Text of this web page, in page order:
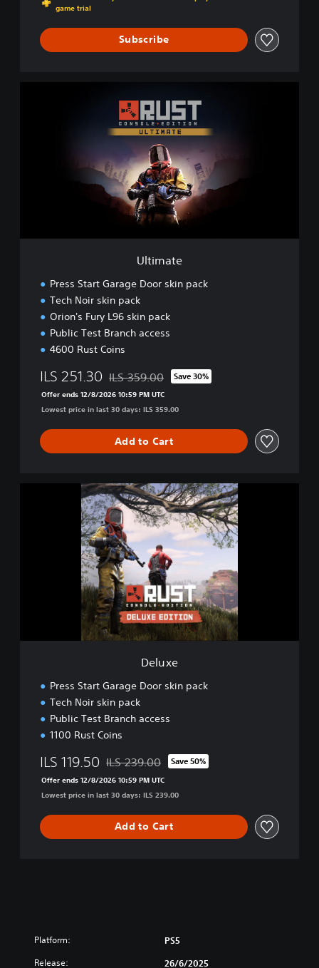
game trial
Subscribe
Ultimate
Press Start Garage Door skin pack
Tech Noir skin pack
Orion's Fury L96 skin pack
Public Test Branch access
4600 Rust Coins
ILS 251.30 Discounted from original price of ILS 359.00
ILS 359.00 Save 30%
Offer ends 12/8/2026 10:59 PM UTC
Lowest price in last 30 days: ILS 359.00
Add to Cart
Deluxe
Press Start Garage Door skin pack
Tech Noir skin pack
Public Test Branch access
1100 Rust Coins
ILS 119.50 Discounted from original price of ILS 239.00
ILS 239.00 Save 50%
Offer ends 12/8/2026 10:59 PM UTC
Lowest price in last 30 days: ILS 239.00
Add to Cart
Platform: PS5
Release: 26/6/2025